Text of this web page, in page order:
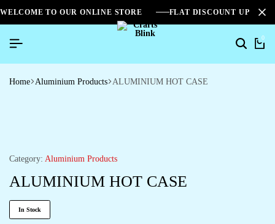
WELCOME TO OUR ONLINE STORE FLAT DISCOUNT UPTO
0
Home Aluminium Products ALUMINIUM HOT CASE
Category: Aluminium Products
ALUMINIUM HOT CASE
In Stock